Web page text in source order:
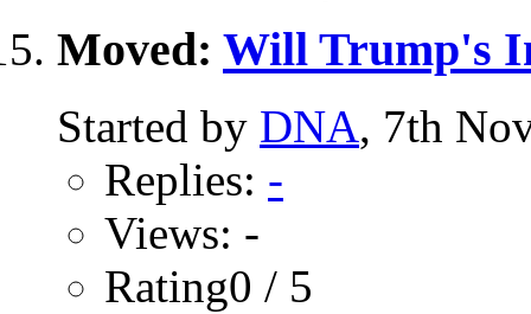
Moved: Will Trump's
Started by DNA, 7th
Replies: -
Views: -
Rating0 / 5